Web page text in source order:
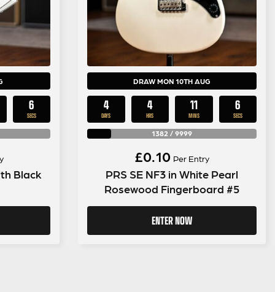
5
SECS
Black
DRAW MON 10TH AUG
4
DAYS
4
HRS
11
MINS
5
SECS
1382 / 9999
£0.10 Per Entry
PRS SE NF3 in White Pearl
Rosewood Fingerboard #5
ENTER NOW